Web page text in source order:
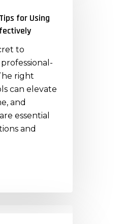
for Using
to
right
can elevate
and
essential
and